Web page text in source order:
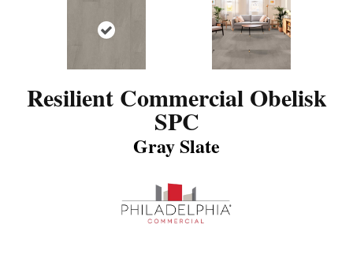
Resilient Commercial Obelisk
SPC
Gray Slate